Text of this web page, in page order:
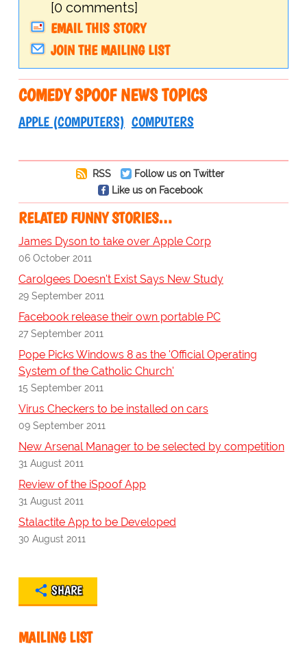
[0 comments]
EMAIL THIS STORY
JOIN THE MAILING LIST
COMEDY SPOOF NEWS TOPICS
APPLE (COMPUTERS) COMPUTERS
RSS
Follow us on Twitter
Like us on Facebook
RELATED FUNNY STORIES…
James Dyson to take over Apple Corp
06 October 2011
Carolgees Doesn't Exist Says New Study
29 September 2011
Facebook release their own portable PC
27 September 2011
Pope Picks Windows 8 as the 'Official Operating
System of the Catholic Church'
15 September 2011
Virus Checkers to be installed on cars
09 September 2011
New Arsenal Manager to be selected by competition
31 August 2011
Review of the iSpoof App
31 August 2011
Stalactite App to be Developed
30 August 2011
SHARE
MAILING LIST